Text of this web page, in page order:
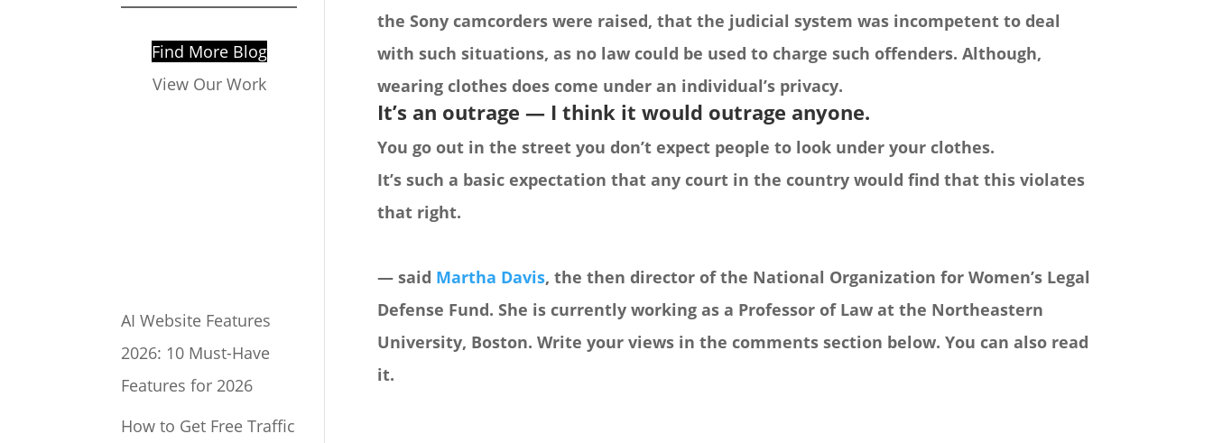
the Sony camcorders were raised, that the judicial system was incompetent to deal
with such situations, as no law could be used to charge such offenders. Although,
wearing clothes does come under an individual’s privacy.
It’s an outrage — I think it would outrage anyone.
You go out in the street you don’t expect people to look under your clothes.
It’s such a basic expectation that any court in the country would find that this violates
that right.
— said Martha Davis, the then director of the National Organization for Women’s Legal
Defense Fund. She is currently working as a Professor of Law at the Northeastern
University, Boston. Write your views in the comments section below. You can also read
it.
Find More Blog
View Our Work
AI Website Features
2026: 10 Must-Have
Features for 2026
How to Get Free Traffic